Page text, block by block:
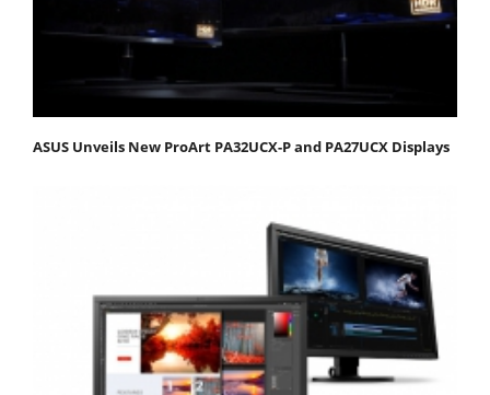
ASUS Unveils New ProArt PA32UCX-P and PA27UCX Displays